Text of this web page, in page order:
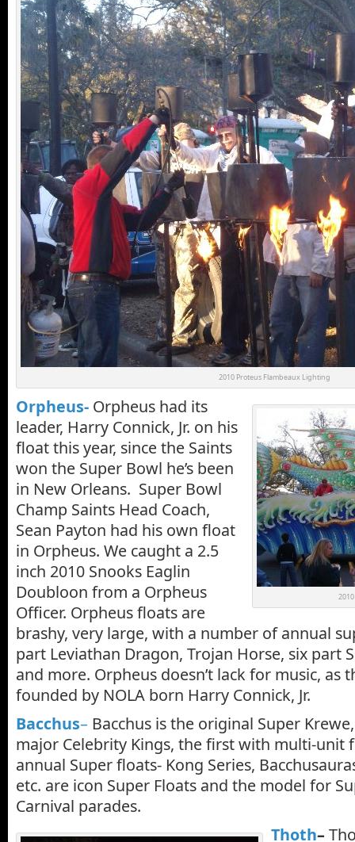
2010 Proteus Flambeaux Lighting
Orpheus- Orpheus had its
leader, Harry Connick, Jr. on his
float this year, since the Saints
won the Super Bowl he’s been
in New Orleans. Super Bowl
Champ Saints Head Coach,
Sean Payton had his own float
in Orpheus. We caught a 2.5
inch 2010 Snooks Eaglin
Doubloon from a Orpheus
Officer. Orpheus floats are
brashy, very large, with a number of annual
part Leviathan Dragon, Trojan Horse, six part
and more. Orpheus doesn’t lack for music, as
founded by NOLA born Harry Connick, Jr.
Bacchus– Bacchus is the original Super
major Celebrity Kings, the first with multi-unit
annual Super floats- Kong Series,
etc. are icon Super Floats and the model for
Carnival parades.
Thoth–